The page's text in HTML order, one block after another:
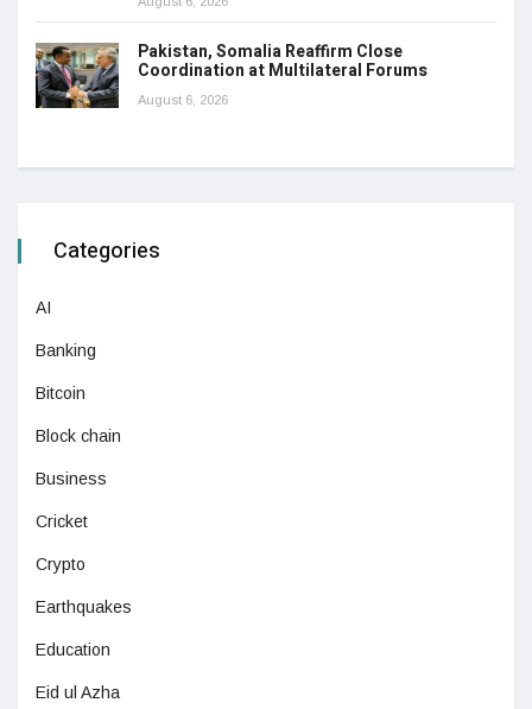
Pakistan, Somalia Reaffirm Close
Coordination at Multilateral Forums
August 6, 2026
Categories
AI
Banking
Bitcoin
Block chain
Business
Cricket
Crypto
Earthquakes
Education
Eid ul Azha